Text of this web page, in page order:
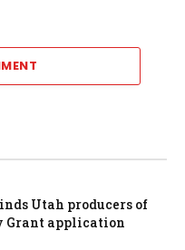
Utah producers of
Grant application